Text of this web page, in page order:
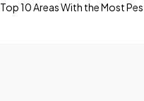
Top 10 Areas With the Most